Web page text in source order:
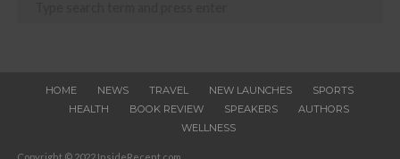
HOME NEWS TRAVEL NEW LAUNCHES
SPORTS
HEALTH
BOOK REVIEW SPEAKERS
AUTHORS
WELLNESS